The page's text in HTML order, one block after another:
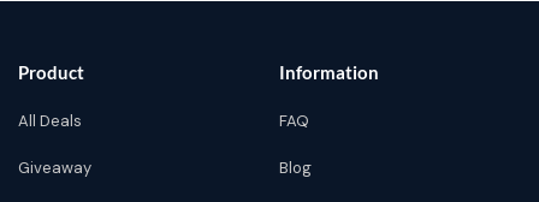
Product
All Deals
Giveaway
Information
FAQ
Blog